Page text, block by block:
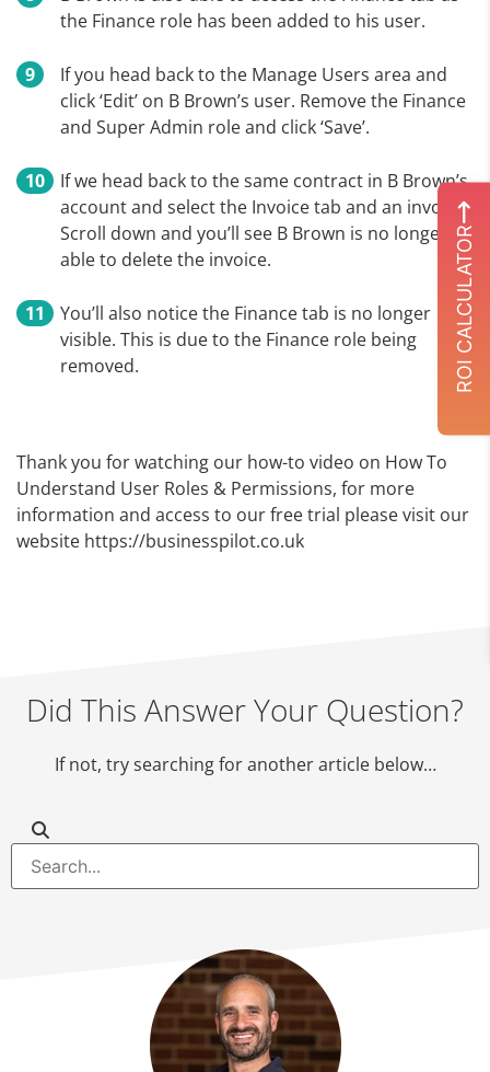
the Finance role has been added to his user.
If you head back to the Manage Users area and
click ‘Edit’ on B Brown’s user. Remove the Finance
and Super Admin role and click ‘Save’.
If we head back to the same contract in B Brown’s
account and select the Invoice tab and an invoice.
Scroll down and you’ll see B Brown is no longer
able to delete the invoice.
You’ll also notice the Finance tab is no longer
visible. This is due to the Finance role being
removed.
Thank you for watching our how-to video on How To
Understand User Roles & Permissions, for more
information and access to our free trial please visit our
website https://businesspilot.co.uk
Did This Answer Your Question?
If not, try searching for another article below…
ROI CALCULATOR